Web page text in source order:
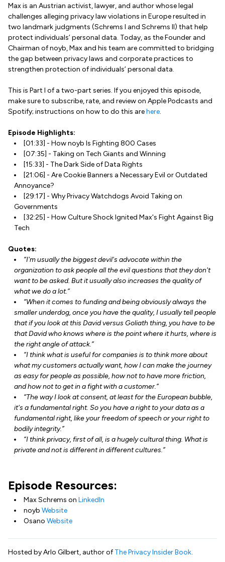
Max is an Austrian activist, lawyer, and author whose legal
challenges alleging privacy law violations in Europe resulted in
two landmark judgments (Schrems I and Schrems II) that help
protect individuals’ personal data. Today, as the Founder and
Chairman of noyb, Max and his team are committed to bridging
the gap between privacy laws and corporate practices to
strengthen protection of individuals’ personal data.
This is Part I of a two-part series. If you enjoyed this episode,
make sure to subscribe, rate, and review on Apple Podcasts and
Spotify; instructions on how to do this arehere.
Episode Highlights:
[01:33] - How noyb Is Fighting 800 Cases
[07:35] - Taking on Tech Giants and Winning
[15:33] - The Dark Side of Data Rights
[21:06] - Are Cookie Banners a Necessary Evil or Outdated
Annoyance?
[29:17] - Why Privacy Watchdogs Avoid Taking on
Governments
[32:25] - How Culture Shock Ignited Max's Fight Against Big
Tech
Quotes:
“I'm usually the biggest devil's advocate within the
organization to ask people all the evil questions that they don't
want to be asked. But it usually also increases the quality of
what we do a lot.”
“When it comes to funding and being obviously always the
smaller underdog, once you have the quality, I usually tell people
that if you look at this David versus Goliath thing, you have to be
that David who knows where is the point where it hurts, where is
the right angle of attack.”
“I think what is useful for companies is to think more about
what my customers actually want, how I can make the journey
as easy for people as possible, how not to have more friction,
and how not to get in a fight with a customer.”
“The way I look at consent, at least for the European bubble,
it's a fundamental right. So you have a right to your data as a
fundamental right, like your freedom of speech or your right to
bodily integrity.”
“I think privacy, first of all, is a hugely cultural thing. What is
private and not is different in different cultures.”
Episode Resources:
Max Schrems on LinkedIn
noyb Website
Osano Website
Hosted by Arlo Gilbert, author ofThe Privacy Insider Book.